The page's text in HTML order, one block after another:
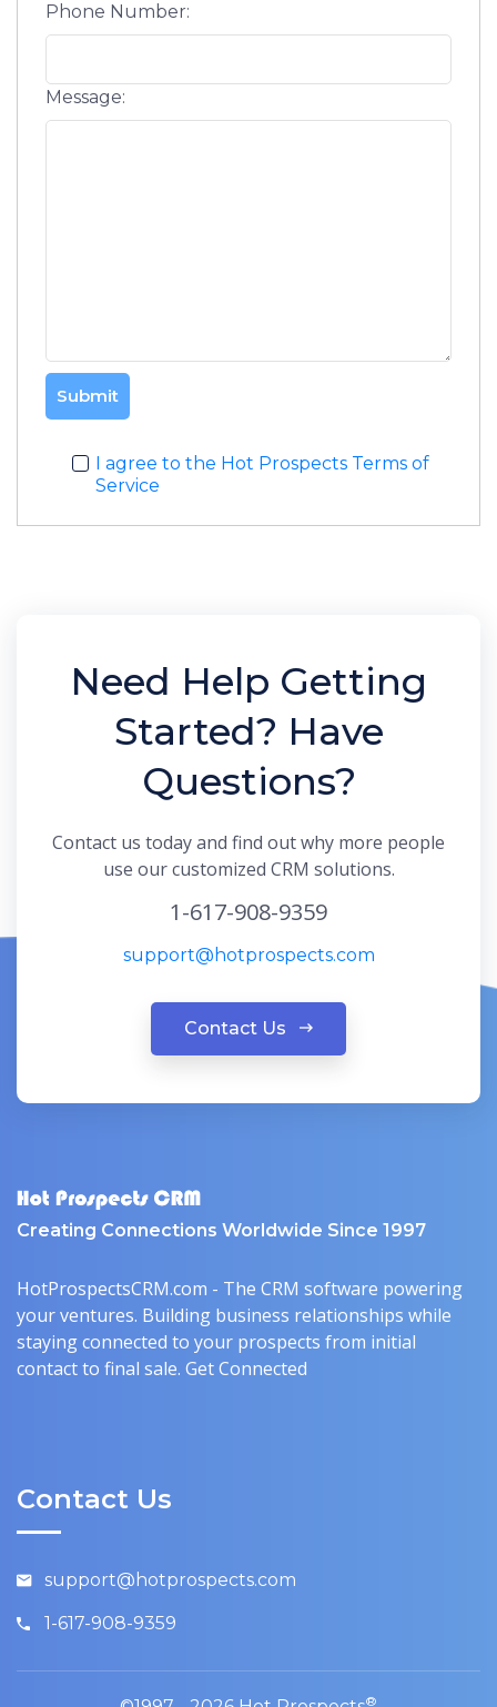
Phone Number:
Message:
Submit
I agree to the Hot Prospects Terms of
Service
Need Help Getting
Started? Have
Questions?
Contact us today and find out why more people
use our customized CRM solutions.
1-617-908-9359
support@hotprospects.com
Contact Us
Creating Connections Worldwide Since 1997
HotProspectsCRM.com - The CRM software powering
your ventures. Building business relationships while
staying connected to your prospects from initial
contact to final sale. Get Connected
Contact Us
support@hotprospects.com
1-617-908-9359
®